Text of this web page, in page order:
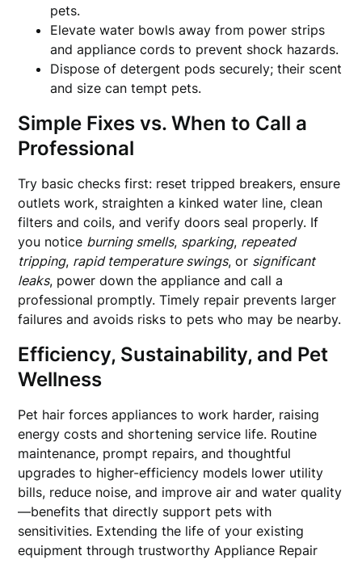
pets.
Elevate water bowls away from power strips
and appliance cords to prevent shock hazards.
Dispose of detergent pods securely; their scent
and size can tempt pets.
Simple Fixes vs. When to Call a
Professional
Try basic checks first: reset tripped breakers, ensure
outlets work, straighten a kinked water line, clean
filters and coils, and verify doors seal properly. If
you notice burning smells, sparking, repeated
tripping, rapid temperature swings, or significant
leaks, power down the appliance and call a
professional promptly. Timely repair prevents larger
failures and avoids risks to pets who may be nearby.
Efficiency, Sustainability, and Pet
Wellness
Pet hair forces appliances to work harder, raising
energy costs and shortening service life. Routine
maintenance, prompt repairs, and thoughtful
upgrades to higher-efficiency models lower utility
bills, reduce noise, and improve air and water quality
—benefits that directly support pets with
sensitivities. Extending the life of your existing
equipment through trustworthy Appliance Repair